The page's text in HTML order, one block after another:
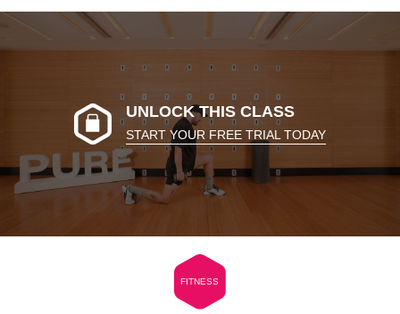
UNLOCK THIS CLASS
START YOUR FREE TRIAL TODAY
FITNESS